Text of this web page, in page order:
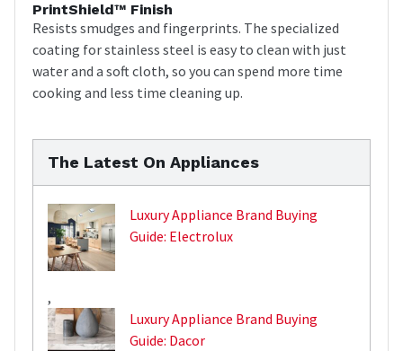
PrintShield™ Finish
Resists smudges and fingerprints. The specialized
coating for stainless steel is easy to clean with just
water and a soft cloth, so you can spend more time
cooking and less time cleaning up.
The Latest On Appliances
Luxury Appliance Brand Buying
Guide: Electrolux
,
Luxury Appliance Brand Buying
Guide: Dacor